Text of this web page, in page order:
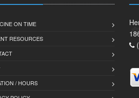
ON TIME
RESOURCES
/ HOURS